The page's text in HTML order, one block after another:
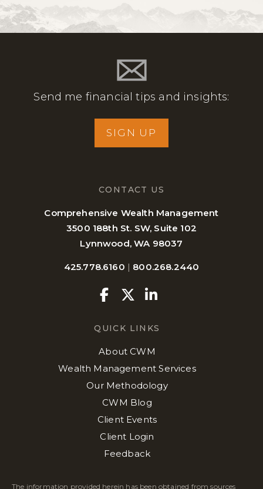
Send me financial tips and insights:
SIGN UP
CONTACT US
Comprehensive Wealth Management
3500 188th St. SW, Suite 102
Lynnwood, WA 98037
425.778.6160 | 800.268.2440
Facebook
Twitter
Linkedin
QUICK LINKS
About CWM
Wealth Management Services
Our Methodology
CWM Blog
Client Events
Client Login
Feedback
The information provided herein has been obtained from sources